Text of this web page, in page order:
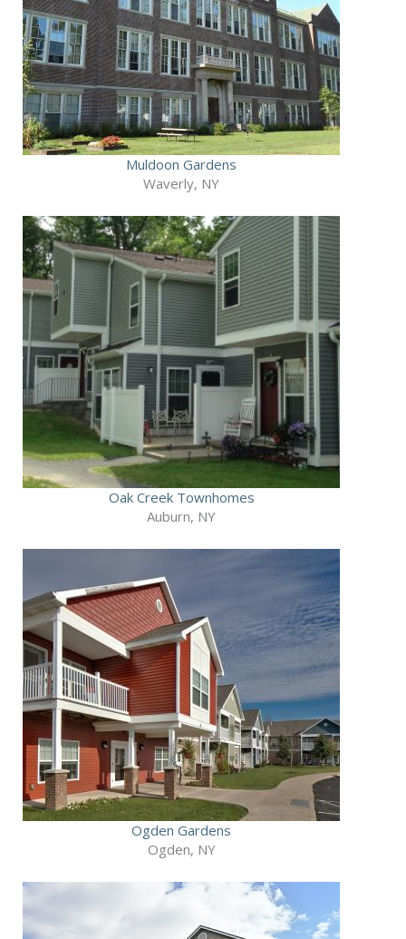
Muldoon Gardens
Waverly, NY
Oak Creek Townhomes
Auburn, NY
Ogden Gardens
Ogden, NY